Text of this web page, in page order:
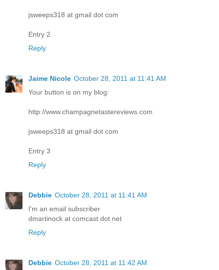
jsweeps318 at gmail dot com
Entry 2
Reply
Jaime Nicole October 28, 2011 at 11:41 AM
Your button is on my blog:
http://www.champagnetastereviews.com
jsweeps318 at gmail dot com
Entry 3
Reply
Debbie October 28, 2011 at 11:41 AM
I'm an email subscriber
dmartinock at comcast dot net
Reply
Debbie October 28, 2011 at 11:42 AM